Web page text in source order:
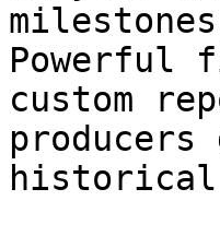
Powerful
custom
historical